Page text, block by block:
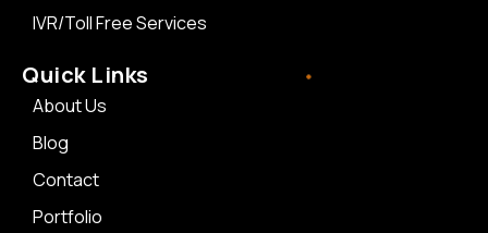
IVR/Toll Free Services
Quick Links
About Us
Blog
Contact
Portfolio